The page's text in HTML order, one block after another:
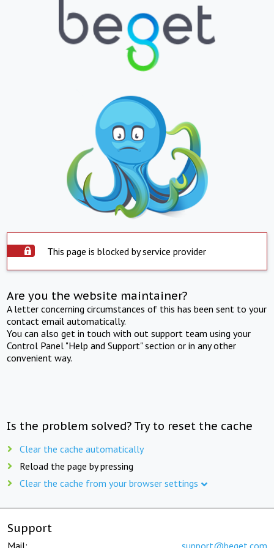
This page is blocked by service provider
Are you the website maintainer?
A letter concerning circumstances of this has been sent to your
contact email automatically.
You can also get in touch with out support team using your
Control Panel "Help and Support" section or in any other
convenient way.
Is the problem solved? Try to reset the cache
Clear the cache automatically
Reload the page by pressing
Clear the cache from your browser settings
Support
Mail: support@beget.com